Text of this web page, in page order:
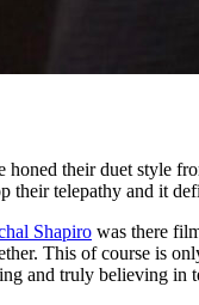
honed their duet style
their telepathy and it
Shapiro was there
This of course is
and truly believing